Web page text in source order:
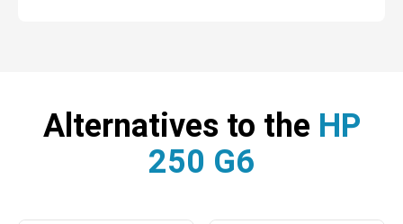
Alternatives to the HP
250 G6